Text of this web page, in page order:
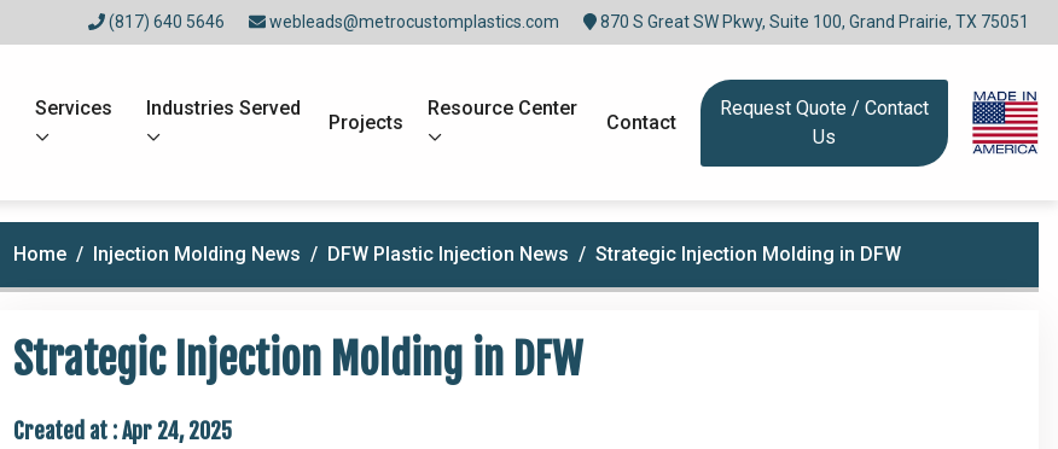
(817) 640 5646 webleads@metrocustomplastics.com 870 S Great SW Pkwy, Suite 100, Grand Prairie, TX 75051
Services Industries Served
Projects
Resource Center
Contact
Request Quote / Contact
Us
Home Injection Molding News DFW Plastic Injection News Strategic Injection Molding in DFW
Strategic Injection Molding in DFW
Created at :Apr 24, 2025